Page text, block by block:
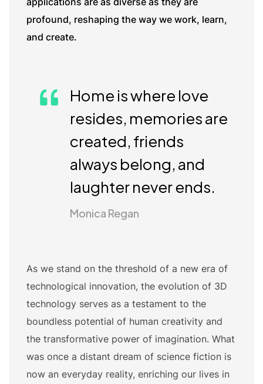
profound, reshaping the way we work, learn,
and create.
Home is where love
resides, memories are
created, friends
always belong, and
laughter never ends.
Monica Regan
As we stand on the threshold of a new era of
technological innovation, the evolution of 3D
technology serves as a testament to the
boundless potential of human creativity and
the transformative power of imagination. What
was once a distant dream of science fiction is
now an everyday reality, enriching our lives in